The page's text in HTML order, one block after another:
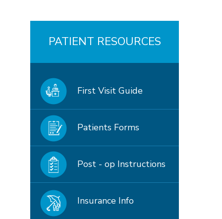
PATIENT RESOURCES
First Visit Guide
Patients Forms
Post - op Instructions
Insurance Info